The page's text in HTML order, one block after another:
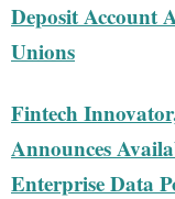
Deposit Account
Unions
Fintech
Announces
Enterprise Data